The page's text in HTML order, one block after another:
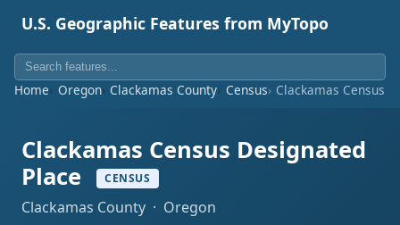
U.S. Geographic Features from MyTopo
Home Oregon Clackamas County Census Clackamas Census
Clackamas Census Designated
Place
CENSUS
Clackamas County · Oregon